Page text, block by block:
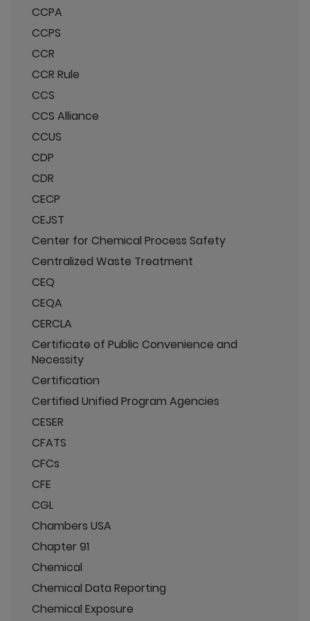
CCPA
CCPS
CCR
CCR Rule
CCS
CCS Alliance
CCUS
CDP
CDR
CECP
CEJST
Center for Chemical Process Safety
Centralized Waste Treatment
CEQ
CEQA
CERCLA
Certificate of Public Convenience and
Necessity
Certification
Certified Unified Program Agencies
CESER
CFATS
CFCs
CFE
CGL
Chambers USA
Chapter 91
Chemical
Chemical Data Reporting
Chemical Exposure